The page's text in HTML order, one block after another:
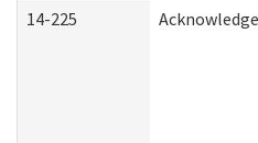
14-225